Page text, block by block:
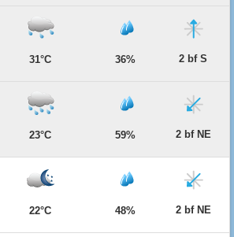
31°C 36% 2 bf S
23°C 59% 2 bf NE
22°C 48% 2 bf NE